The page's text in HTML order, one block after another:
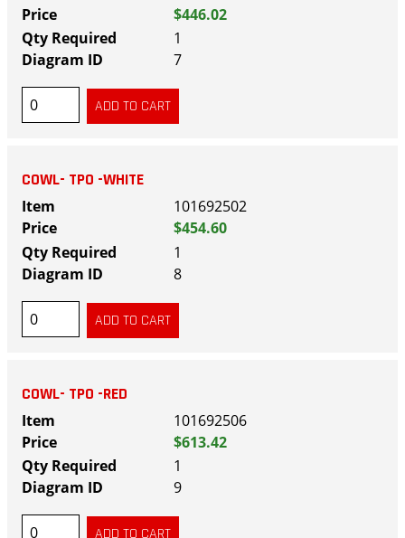
$446.02
1
7
COWL- TPO -WHITE
101692502
$454.60
1
8
COWL- TPO -RED
101692506
$613.42
1
9